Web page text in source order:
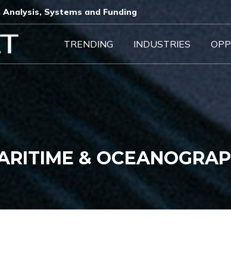
Systems and Funding​
TRENDING INDUSTRIES
&